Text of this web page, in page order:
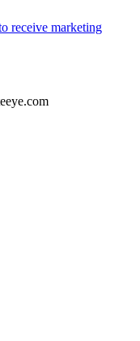
receive marketing